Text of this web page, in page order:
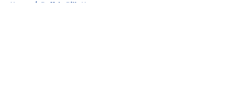
Home / Buffalo Bills News